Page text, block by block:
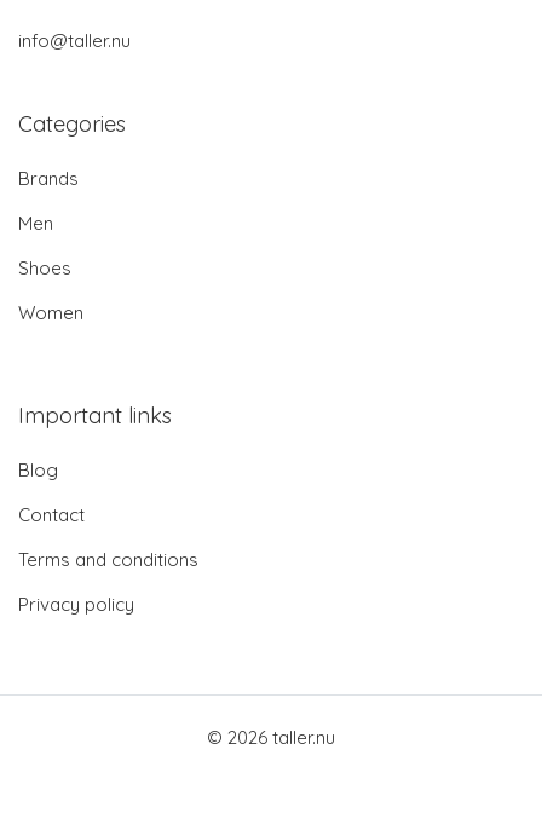
info@taller.nu
Categories
Brands
Men
Shoes
Women
Important links
Blog
Contact
Terms and conditions
Privacy policy
© 2026 taller.nu